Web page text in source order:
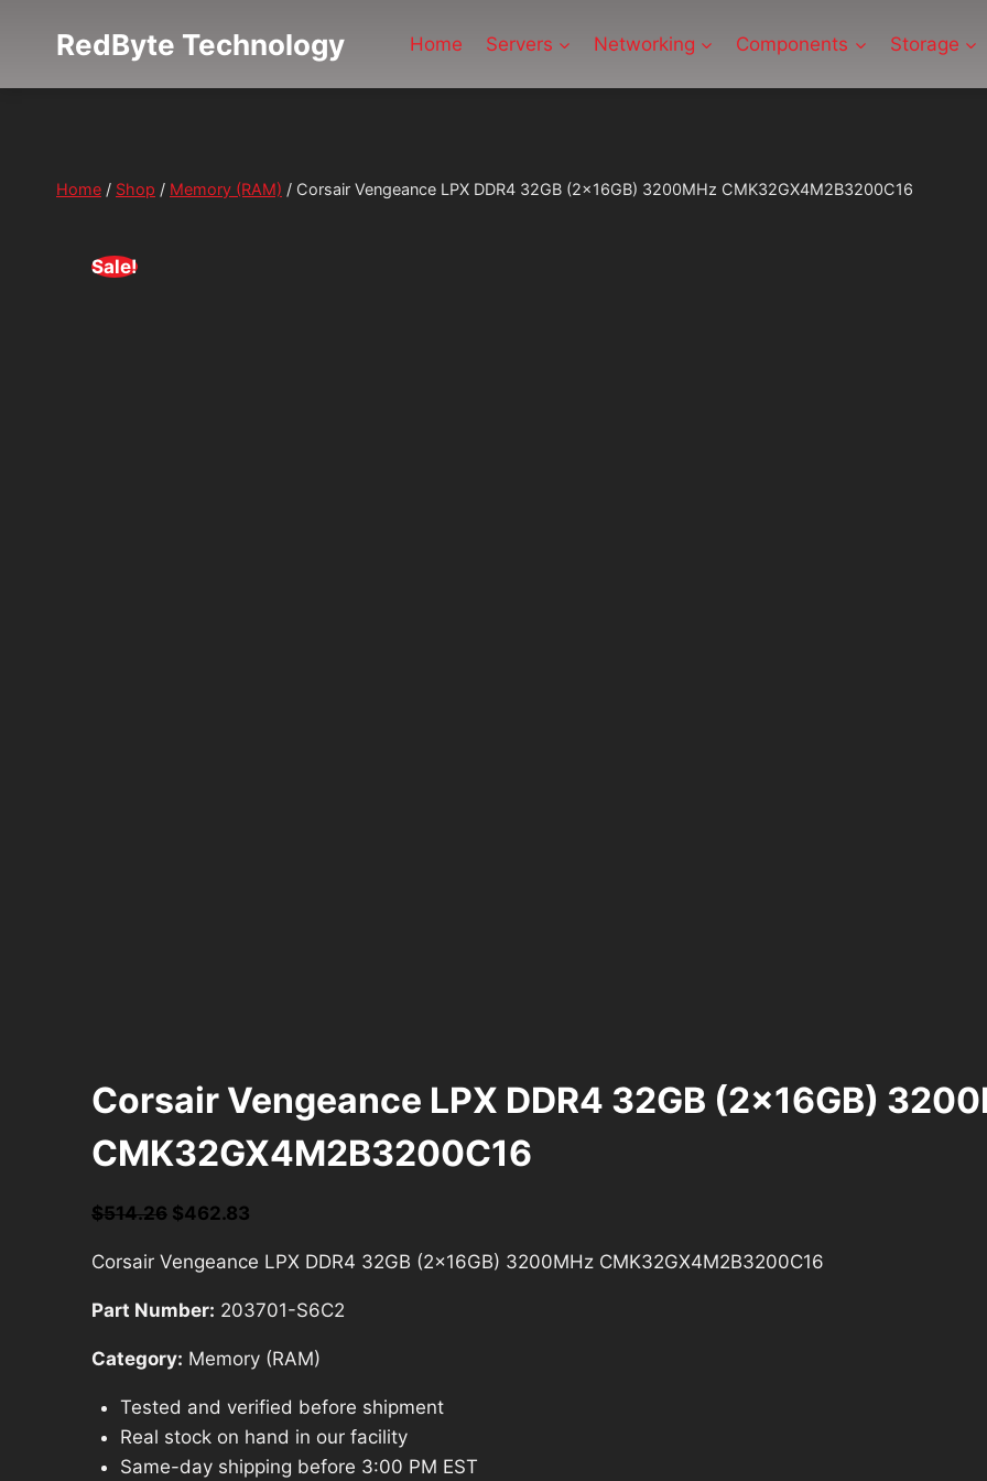
RedByte Technology Home Servers Networking Components Storage
Home / Shop / Memory (RAM) / Corsair Vengeance LPX DDR4 32GB (2x16GB) 3200MHz CMK32GX4M2B3200C16
Sale!
Corsair Vengeance LPX DDR4 32GB (2x16GB)
CMK32GX4M2B3200C16
$514.26 Original
was:
$514.26.
$462.83
is:
$462.83.
Corsair Vengeance LPX DDR4 32GB (2x16GB) 3200MHz CMK32GX4M2B3200C16
Part Number: 203701-S6C2
Category: Memory (RAM)
Tested and verified before shipment
Real stock on hand in our facility
Same-day shipping before 3:00 PM EST